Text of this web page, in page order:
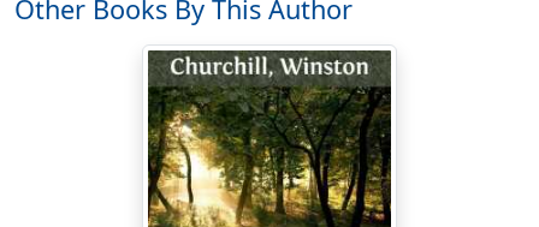
herself), was not born. Gentlemen of Cavalier and
Puritan descent had not yet begun to arrive at the
Planters' House, to buy hunting shirts and broad rims,
belts and bowies, and depart quietly for Kansas, there
to indulge in that; most pleasurable of Anglo-Saxon
pastimes, a free fight. Mr. Douglas had not thrown his
bone of Local Sovereignty to the sleeping dogs of war.
Other Books By This Author